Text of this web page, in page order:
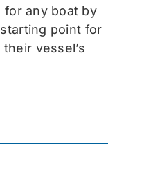
for any boat by
point for
vessel’s